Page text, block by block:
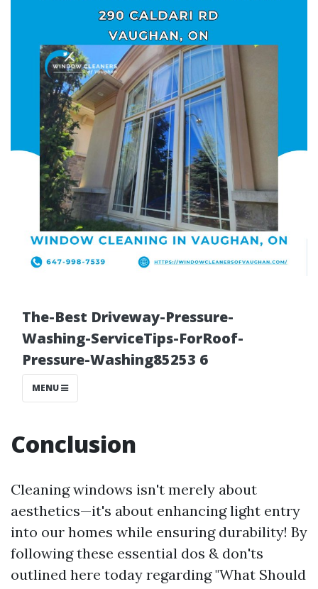
Conclusion
Cleaning windows isn't merely about
aesthetics—it's about enhancing light entry
into our homes while ensuring durability! By
following these essential dos & don'ts
outlined here today regarding "What Should